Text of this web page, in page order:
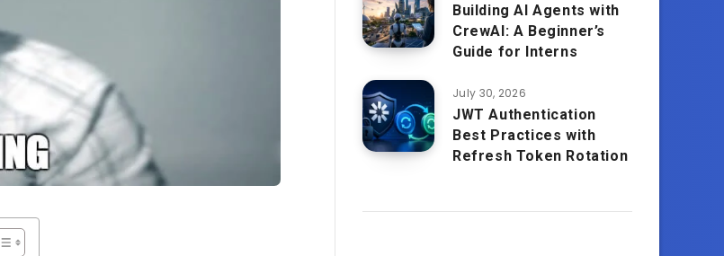
Building AI Agents with
CrewAI: A Beginner’s
Guide for Interns
July 30, 2026
JWT Authentication
Best Practices with
Refresh Token Rotation